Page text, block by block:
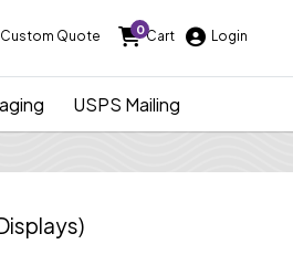
Quote
Custom Quote CartCart
0
LoginLogin
USPS Mailing